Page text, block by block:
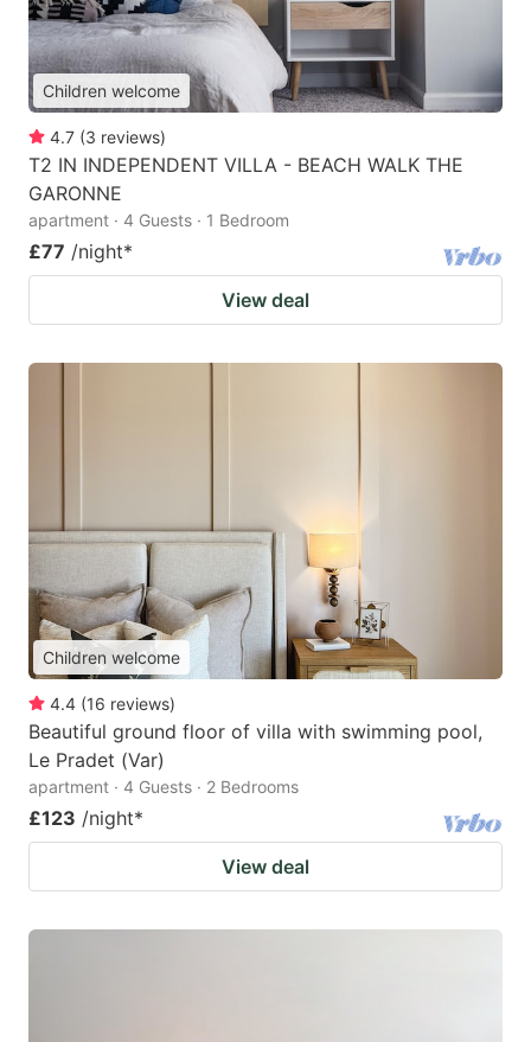
Children welcome
4.7 (3 reviews)
T2 IN INDEPENDENT VILLA - BEACH WALK THE
GARONNE
apartment · 4 Guests · 1 Bedroom
£77 /night*
View deal
Children welcome
4.4 (16 reviews)
Beautiful ground floor of villa with swimming pool,
Le Pradet (Var)
apartment · 4 Guests · 2 Bedrooms
£123 /night*
View deal